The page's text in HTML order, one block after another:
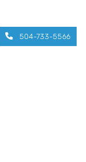
504-733-5566